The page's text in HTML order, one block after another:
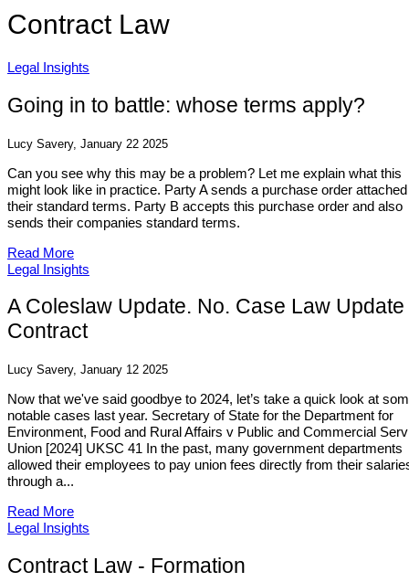
Contract Law
Legal Insights
Going in to battle: whose terms apply?
Lucy Savery, January 22 2025
Can you see why this may be a problem? Let me explain what this
might look like in practice. Party A sends a purchase order
their standard terms. Party B accepts this purchase order and also
sends their companies standard terms.
Read More
Legal Insights
A Coleslaw Update. No. Case Law Update
Contract
Lucy Savery, January 12 2025
Now that we've said goodbye to 2024, let’s take a quick look at
notable cases last year. Secretary of State for the Department for
Environment, Food and Rural Affairs v Public and Commercial
Union [2024] UKSC 41 In the past, many government departments
allowed their employees to pay union fees directly from their
through a...
Read More
Legal Insights
Contract Law - Formation